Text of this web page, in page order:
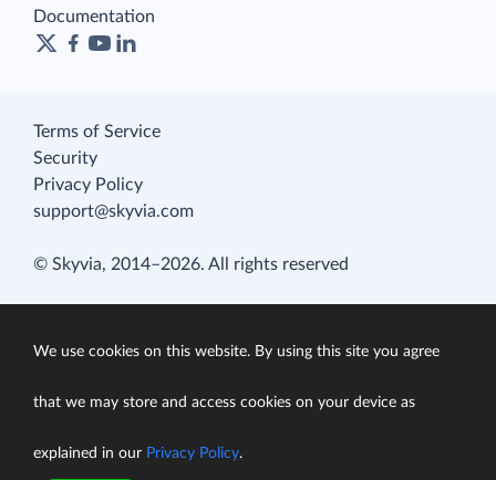
Documentation
Terms of Service
Security
Privacy Policy
support@skyvia.com
© Skyvia, 2014–2026. All rights reserved
We use cookies on this website. By using this site you agree
that we may store and access cookies on your device as
explained in our Privacy Policy.